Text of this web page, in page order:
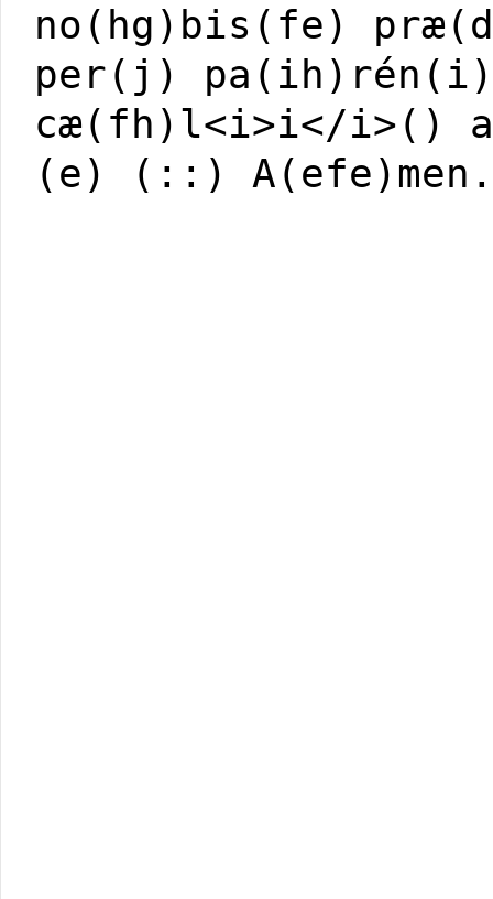
no(hg)bis(fe)
per(j)
cæ(fh)l<i>i</i>()
(e) (::)